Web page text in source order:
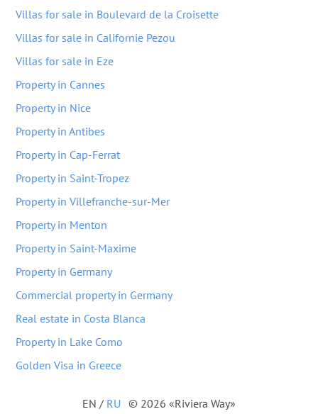
Villas for sale in Boulevard de la Croisette
Villas for sale in Californie Pezou
Villas for sale in Eze
Property in Cannes
Property in Nice
Property in Antibes
Property in Cap-Ferrat
Property in Saint-Tropez
Property in Villefranche-sur-Mer
Property in Menton
Property in Saint-Maxime
Property in Germany
Commercial property in Germany
Real estate in Costa Blanca
Property in Lake Como
Golden Visa in Greece
EN / RU © 2026 «Riviera Way»